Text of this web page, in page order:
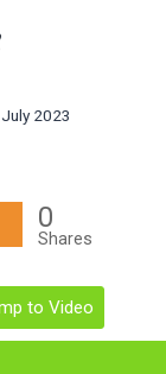
2023
0
Shares
to Video